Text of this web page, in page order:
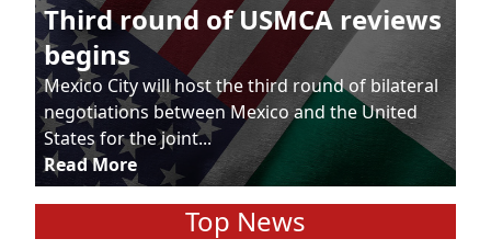
Third round of USMCA reviews
begins
Mexico City will host the third round of bilateral
negotiations between Mexico and the United
States for the joint...
Read More
Top News